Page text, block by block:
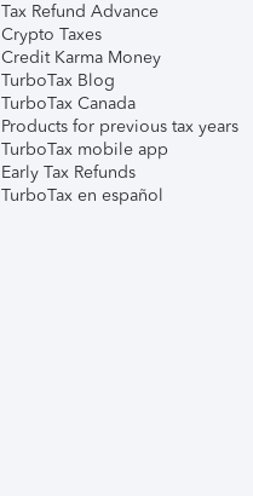
Tax Refund Advance
Crypto Taxes
Credit Karma Money
TurboTax Blog
TurboTax Canada
Products for previous tax years
TurboTax mobile app
Early Tax Refunds
TurboTax en español